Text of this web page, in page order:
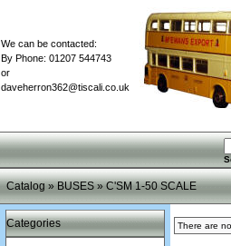
We can be contacted:
By Phone: 01207 544743
or
daveherron362@tiscali.co.uk
Catalog»BUSES»C'SM 1-50 SCALE
Categories There are